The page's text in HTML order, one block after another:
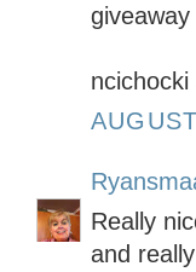
Really
and